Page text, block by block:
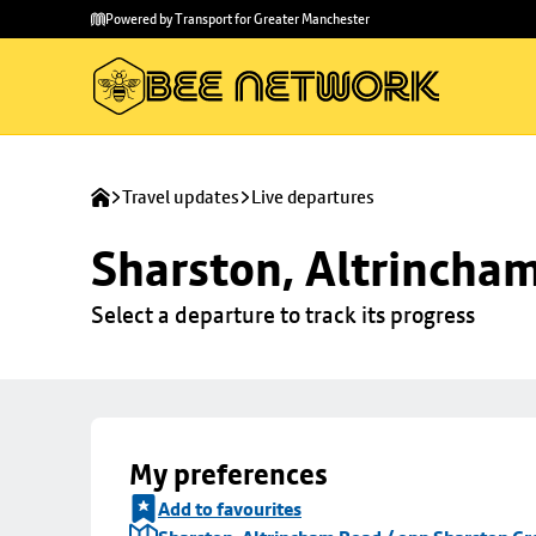
main
to
Powered by Transport for Greater Manchester
Travel updates Live departures
Sharston,
Select a departure to track its progress
My preferences
Add to favourites